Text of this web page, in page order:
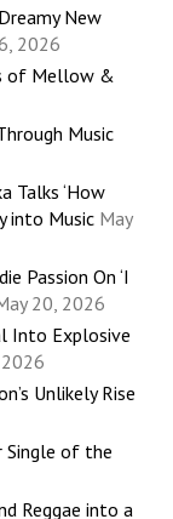
New
2026
of Mellow &
Music
Talks ‘How
into Music May
Passion On ‘I
20, 2026
Into Explosive
Unlikely Rise
Single of the
Reggae into a